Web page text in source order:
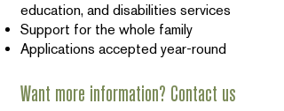
education, and disabilities services
Support for the whole family
Applications accepted year-round
Want more information? Contact us